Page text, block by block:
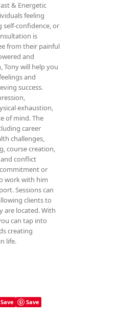
£25,200.00
& Energetic
feeling
self-confidence, or
is
from their painful
and
Tony will help you
and
success.
exhaustion,
of mind. The
career
challenges,
course creation,
conflict
or
work with him
Sessions can
clients to
are located. With
can tap into
creating
life.
Save Save